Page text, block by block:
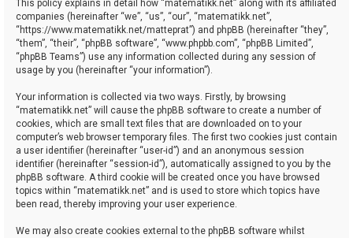
This policy explains in detail how “matematikk.net” along with its affiliated
companies (hereinafter “we”, “us”, “our”, “matematikk.net”,
“https://www.matematikk.net/matteprat”) and phpBB (hereinafter “they”,
“them”, “their”, “phpBB software”, “www.phpbb.com”, “phpBB Limited”,
“phpBB Teams”) use any information collected during any session of
usage by you (hereinafter “your information”).
Your information is collected via two ways. Firstly, by browsing
“matematikk.net” will cause the phpBB software to create a number of
cookies, which are small text files that are downloaded on to your
computer’s web browser temporary files. The first two cookies just contain
a user identifier (hereinafter “user-id”) and an anonymous session
identifier (hereinafter “session-id”), automatically assigned to you by the
phpBB software. A third cookie will be created once you have browsed
topics within “matematikk.net” and is used to store which topics have
been read, thereby improving your user experience.
We may also create cookies external to the phpBB software whilst